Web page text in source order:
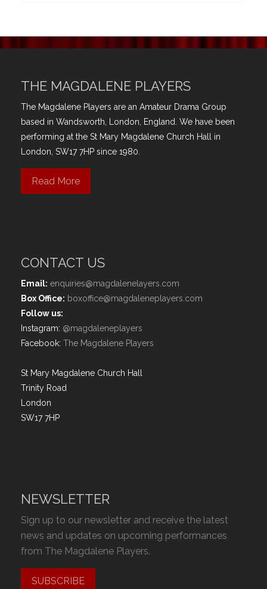
THE MAGDALENE PLAYERS
The Magdalene Players are an Amateur Drama Group
based in Wandsworth, London, England. We have been
performing at the St Mary Magdalene Church Hall in
London, SW17 7HP since 1980.
Read More
CONTACT US
Email: enquiries@magdalenelayers.com
Box Office: boxoffice@magdaleneplayers.com
Follow us:
Instagram: @magdaleneplayers
Facebook: The Magdalene Players
St Mary Magdalene Church Hall
Trinity Road
London
SW17 7HP
NEWSLETTER
Sign up to our newsletter and receive the latest
news and updates on upcoming performances
from The Magdalene Players.
SUBSCRIBE